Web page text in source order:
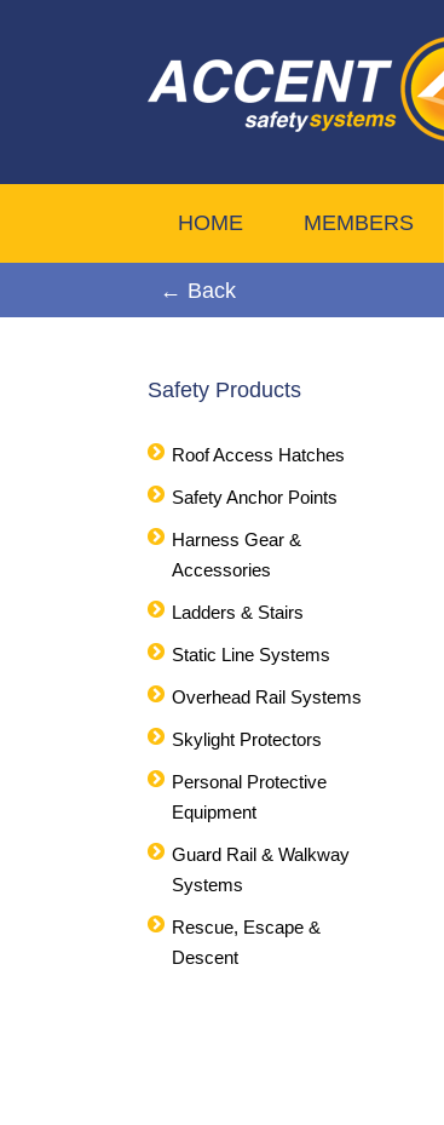
HOME MEMBERS
← Back
Safety Products
Roof Access Hatches
Safety Anchor Points
Harness Gear &
Accessories
Ladders & Stairs
Static Line Systems
Overhead Rail Systems
Skylight Protectors
Personal Protective
Equipment
Guard Rail & Walkway
Systems
Rescue, Escape &
Descent